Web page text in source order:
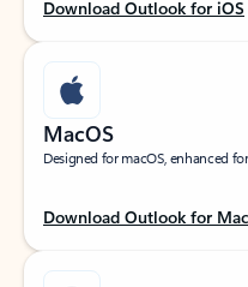
Download Outlook for iOS
MacOS
Designed for macOS, enhanced
Download Outlook for